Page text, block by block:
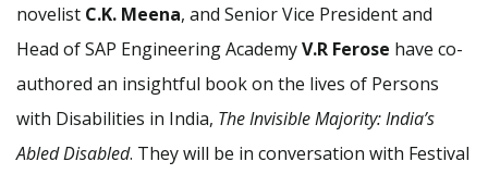
novelist C.K. Meena, and Senior Vice President and
Head of SAP Engineering AcademyV.R Ferose have co-
authored an insightful book on the lives of Persons
with Disabilities in India, The Invisible Majority: India’s
Abled Disabled. They will be in conversation with Festival